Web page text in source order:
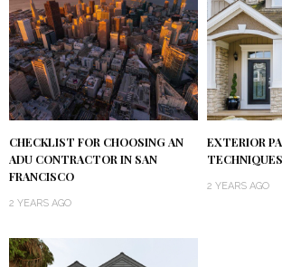
CHECKLIST FOR CHOOSING AN
ADU CONTRACTOR IN SAN
FRANCISCO
2 YEARS AGO
EXTERIOR
2 YEARS AGO